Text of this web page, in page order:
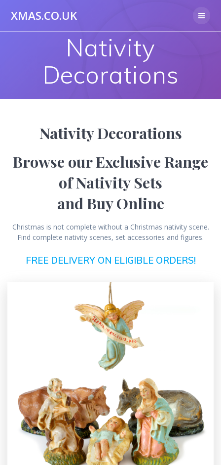
XMAS.CO.UK
Nativity
Decorations
Nativity Decorations
Browse our Exclusive Range
of Nativity Sets
and Buy Online
Christmas is not complete without a Christmas nativity scene.
Find complete nativity scenes, set accessories and figures.
FREE DELIVERY ON ELIGIBLE ORDERS!